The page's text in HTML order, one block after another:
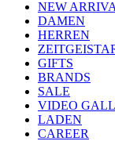
NEW
DAMEN
HERREN
GIFTS
BRANDS
SALE
VIDEO
LADEN
CAREER